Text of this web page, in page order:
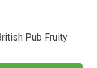
Pub Fruity